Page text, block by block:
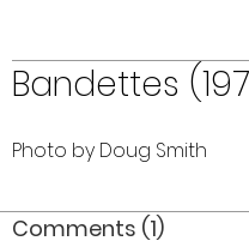
Bandettes
Photo by Doug Smith
Comments (1)